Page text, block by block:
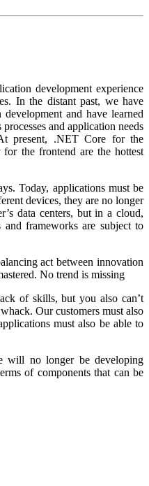
development experience
In the distant past, we have
and have learned
and application needs
present, .NET Core for the
the frontend are the hottest
Today, applications must be
devices, they are no longer
data centers, but in a cloud,
frameworks are subject to
act between innovation
No trend is missing
of skills, but you also can’t
Our customers must also
must also be able to
will no longer be developing
of components that can be